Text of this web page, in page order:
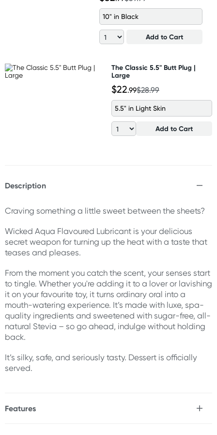
10" in Black
Add to Cart
The Classic 5.5" Butt Plug |
Large
$22.99$28.99
5.5" in Light Skin
Add to Cart
Description
Craving something a little sweet between the sheets?
Wicked Aqua Flavoured Lubricant is your delicious
secret weapon for turning up the heat with a taste that
teases and pleases.
From the moment you catch the scent, your senses start
to tingle. Whether you're adding it to a lover or lavishing
it on your favourite toy, it turns ordinary oral into a
mouth-watering experience. It’s made with luxe, spa-
quality ingredients and sweetened with sugar-free, all-
natural Stevia – so go ahead, indulge without holding
back.
It’s silky, safe, and seriously tasty. Dessert is officially
served.
Features